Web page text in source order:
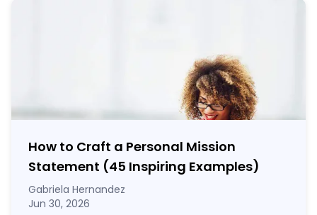
How to Craft a Personal Mission
Statement (45 Inspiring Examples)
Gabriela Hernandez
Jun 30, 2026